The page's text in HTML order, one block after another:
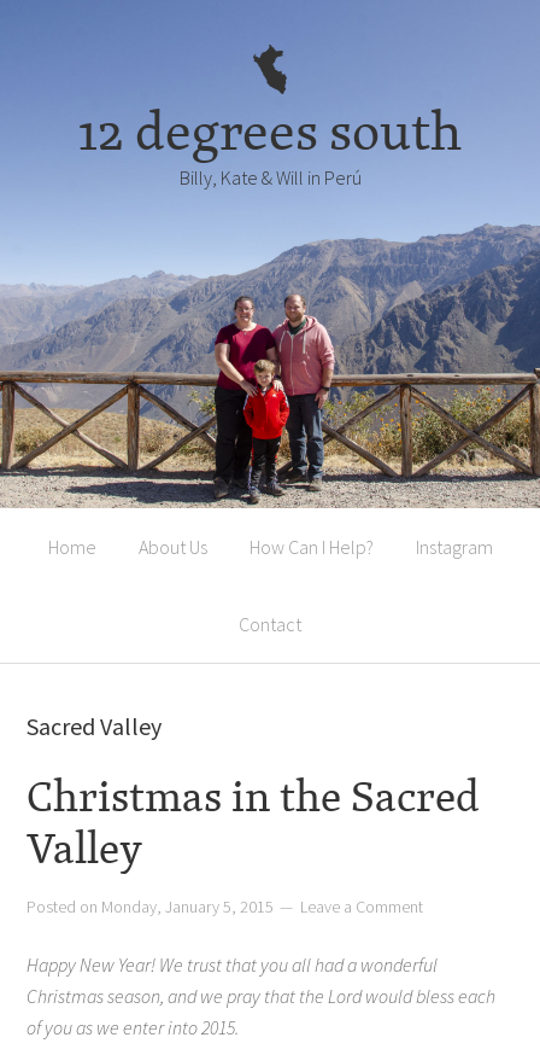
12 degrees south
Billy, Kate & Will in Perú
Home About Us How Can I Help? Instagram
Contact
Sacred Valley
Christmas in the Sacred
Valley
Posted on Monday, January 5, 2015 Leave a Comment
Happy New Year! We trust that you all had a wonderful
Christmas season, and we pray that the Lord would bless each
of you as we enter into 2015.